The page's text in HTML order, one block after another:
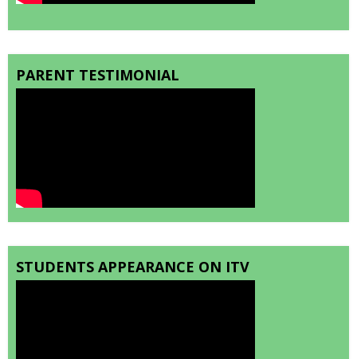
PARENT TESTIMONIAL
STUDENTS APPEARANCE ON ITV